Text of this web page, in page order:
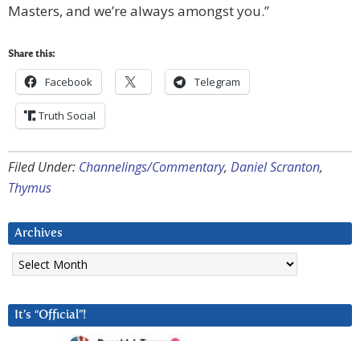
Masters, and we’re always amongst you.”
Share this:
Facebook Telegram
Truth Social
Filed Under: Channelings/Commentary, Daniel Scranton,
Thymus
Archives
Archives
It’s “Official”!